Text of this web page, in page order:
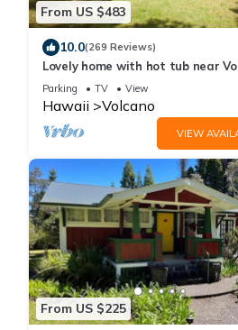
From US $483
10.0(269 Reviews)
Lovely home with hot tub near
National Park
Parking TV View
Hawaii Volcano
VIEW
From US $225